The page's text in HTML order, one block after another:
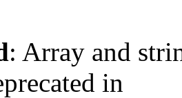
: Array and
in